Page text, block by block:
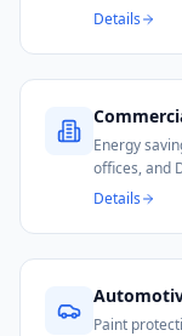
Details
Energy
offices, and
Details
Paint